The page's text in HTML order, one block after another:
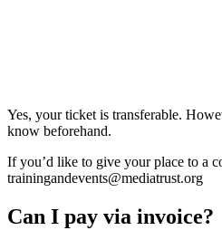
Yes, your ticket is transferable.
know beforehand.
If you’d like to give your place to a
trainingandevents@mediatrust.org
Can I pay via invoice?